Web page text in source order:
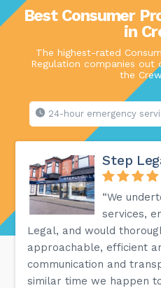
Best Consumer
in
The highest-rated
Regulation companies out
the
24-hour emergency
Step
“We
services,
Legal, and would
approachable, efficient
communication and
similar time we happen